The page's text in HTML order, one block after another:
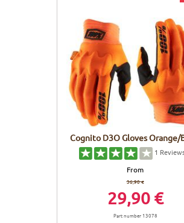
Cognito D3O Gloves Orange/
1
From
36,90 €
29,90 €
Part number 13078